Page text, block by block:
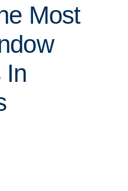
Most
In